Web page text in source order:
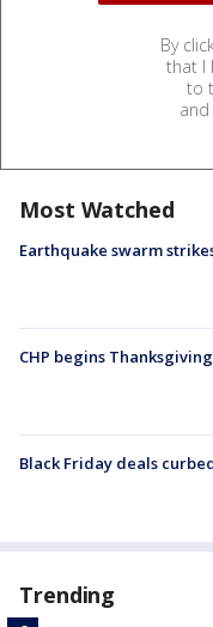
By
that I
to
and
Most Watched
Earthquake swarm
CHP begins
Black Friday deals
Trending